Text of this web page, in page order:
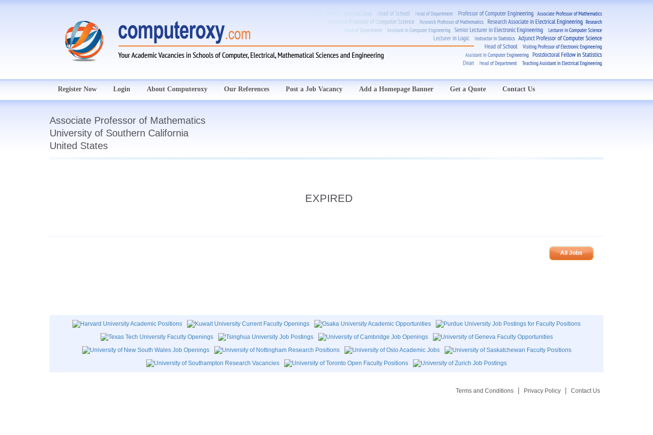
Register Now Login About Computeroxy Our References Post a Job Vacancy Add a Homepage Banner Get a Quote Contact Us
Associate Professor of Mathematics
University of Southern California
United States
EXPIRED
All Jobs
Terms and Conditions Privacy Policy Contact Us